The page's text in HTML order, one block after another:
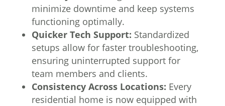
minimize downtime and keep systems
functioning optimally.
Quicker Tech Support: Standardized
setups allow for faster troubleshooting,
ensuring uninterrupted support for
team members and clients.
Consistency Across Locations: Every
residential home is now equipped with